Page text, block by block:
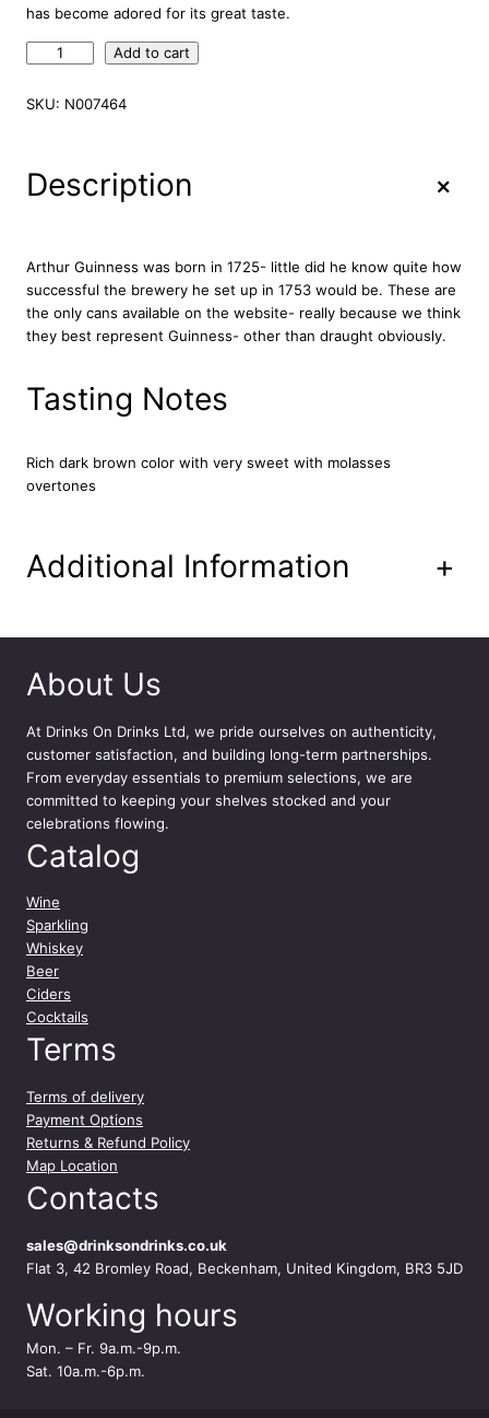
has become adored for its great taste.
l
u
n
n
c
o
i
u
B
e
e
r
B
o
t
l
e
2
4
x
3
m
l
q
u
a
t
i
y
Add to cart
SKU: N007464
Description +
Arthur Guinness was born in 1725- little did he know quite how
successful the brewery he set up in 1753 would be. These are
the only cans available on the website- really because we think
they best represent Guinness- other than draught obviously.
Tasting Notes
Rich dark brown color with very sweet with molasses
overtones
Additional Information +
About Us
At Drinks On Drinks Ltd, we pride ourselves on authenticity,
customer satisfaction, and building long-term partnerships.
From everyday essentials to premium selections, we are
committed to keeping your shelves stocked and your
celebrations flowing.
Catalog
Wine
Sparkling
Whiskey
Beer
Ciders
Cocktails
Terms
Terms of delivery
Payment Options
Returns & Refund Policy
Map Location
Contacts
sales@drinksondrinks.co.uk
Flat 3, 42 Bromley Road, Beckenham, United Kingdom, BR3 5JD
Working hours
Mon. – Fr. 9a.m.-9p.m.
Sat. 10a.m.-6p.m.